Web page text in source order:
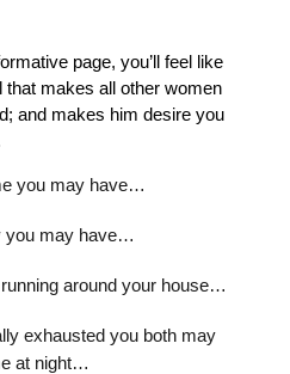
page, you’ll feel like
makes all other women
and makes him desire you
you may have…
you may have…
around your house…
exhausted you both may
at night…